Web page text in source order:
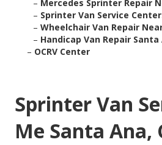
– Mercedes Sprinter Repair
– Sprinter Van Service
– Wheelchair Van Repair
– Handicap Van Repair Santa
– OCRV Center
Sprinter Van
Me Santa Ana,